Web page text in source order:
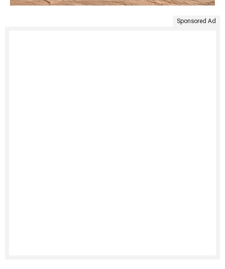
Sponsored Ad